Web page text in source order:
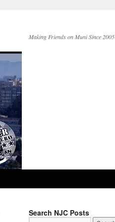
Making Friends on Muni Since 2005
Search NJC Posts